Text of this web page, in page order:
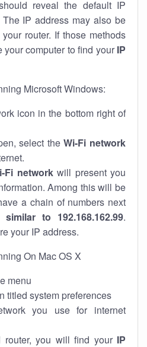
reveal the default IP
IP address may also be
router. If those methods
computer to find your IP
Microsoft Windows:
icon in the bottom right of
select theWi-Fi network
Fi networkwill present you
Among this will be
a chain of numbers next
similar to 192.168.162.99.
your IP address.
On Mac OS X
menu
titled system preferences
you use for internet
router, you will find your IP